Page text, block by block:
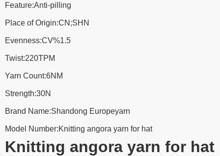
Feature:Anti-pilling
Place of Origin:CN;SHN
Evenness:CV%1.5
Twist:220TPM
Yarn Count:6NM
Strength:30N
Brand Name:Shandong Europeyarn
Model Number:Knitting angora yarn for hat
Knitting angora yarn for hat